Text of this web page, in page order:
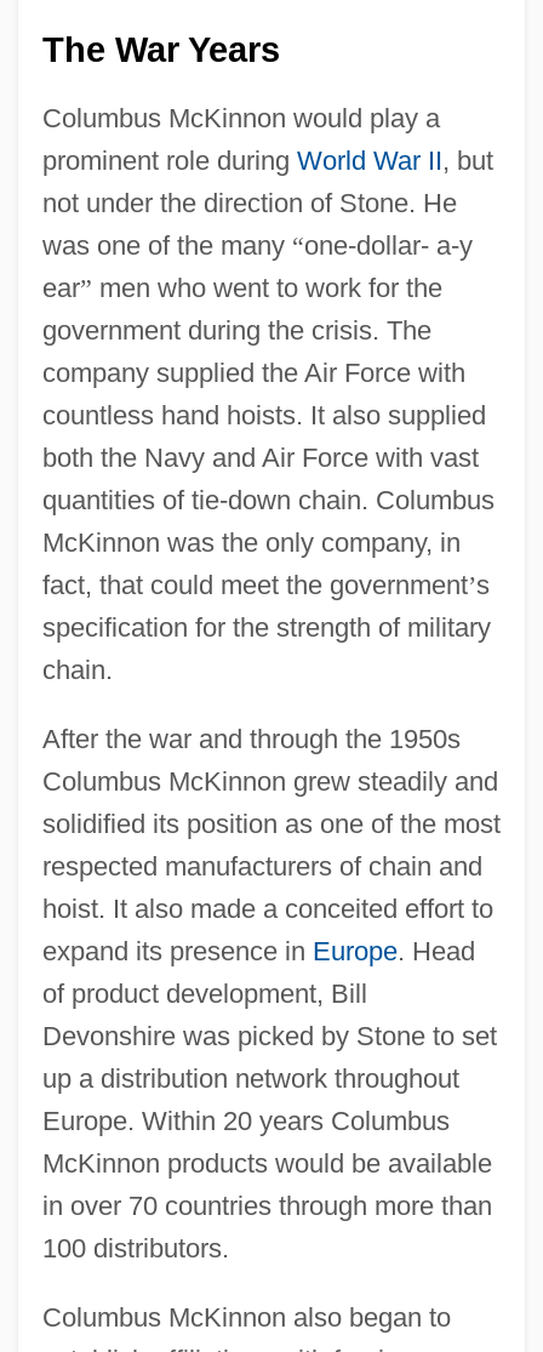
The War Years
Columbus McKinnon would play a
prominent role during World War II, but
not under the direction of Stone. He
was one of the many “one-dollar- a-y
ear” men who went to work for the
government during the crisis. The
company supplied the Air Force with
countless hand hoists. It also supplied
both the Navy and Air Force with vast
quantities of tie-down chain. Columbus
McKinnon was the only company, in
fact, that could meet the government’s
specification for the strength of military
chain.
After the war and through the 1950s
Columbus McKinnon grew steadily and
solidified its position as one of the most
respected manufacturers of chain and
hoist. It also made a conceited effort to
expand its presence in Europe. Head
of product development, Bill
Devonshire was picked by Stone to set
up a distribution network throughout
Europe. Within 20 years Columbus
McKinnon products would be available
in over 70 countries through more than
100 distributors.
Columbus McKinnon also began to